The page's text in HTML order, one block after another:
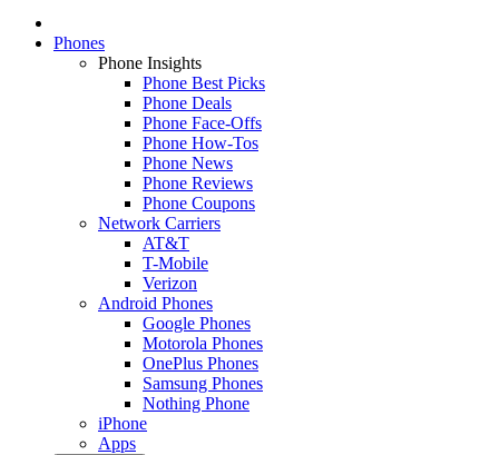
Phones
Phone Insights
Phone Best Picks
Phone Deals
Phone Face-Offs
Phone How-Tos
Phone News
Phone Reviews
Phone Coupons
Network Carriers
AT&T
T-Mobile
Verizon
Android Phones
Google Phones
Motorola Phones
OnePlus Phones
Samsung Phones
Nothing Phone
iPhone
Apps